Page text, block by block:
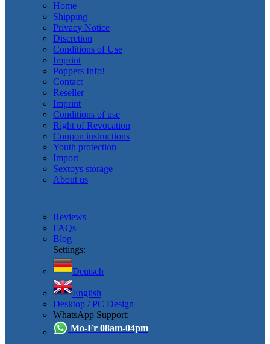
Home
Shipping
Privacy Notice
Discretion
Conditions of Use
Imprint
Poppers Info!
Contact
Reseller
Imprint
Conditions of use
Right of Revocation
Coupon instructions
Youth protection
Import
Sextoys storage
About us
Reviews
FAQs
Blog
Settings:
Deutsch
English
Desktop / PC Design
WhatsApp Support:
Mo-Fr 08am-04pm